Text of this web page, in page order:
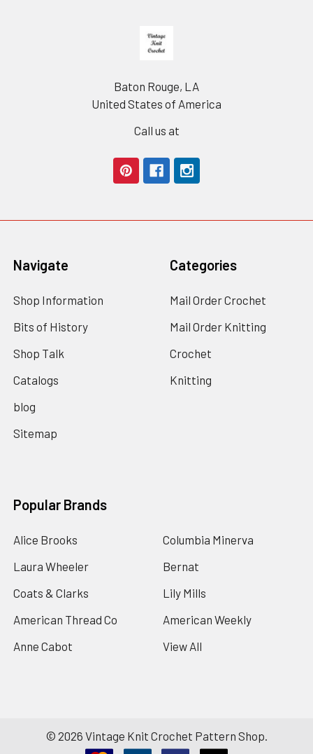
Baton Rouge, LA
United States of America
Call us at
Navigate
Shop Information
Bits of History
Shop Talk
Catalogs
blog
Sitemap
Categories
Mail Order Crochet
Mail Order Knitting
Crochet
Knitting
Popular Brands
Alice Brooks
Laura Wheeler
Coats & Clarks
American Thread Co
Anne Cabot
Columbia Minerva
Bernat
Lily Mills
American Weekly
View All
© 2026 Vintage Knit Crochet Pattern Shop.